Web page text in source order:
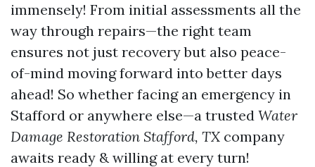
immensely! From initial assessments all the
way through repairs—the right team
ensures not just recovery but also peace-
of-mind moving forward into better days
ahead! So whether facing an emergency in
Stafford or anywhere else—a trusted Water
Damage Restoration Stafford, TX company
awaits ready & willing at every turn!